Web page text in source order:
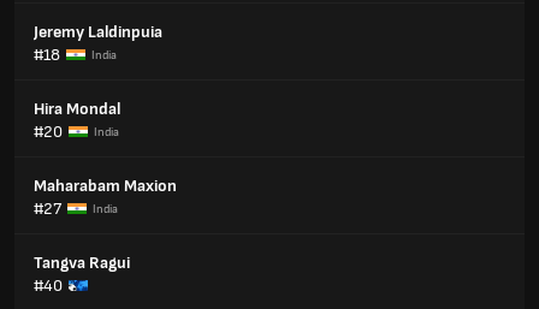
Jeremy Laldinpuia
#18
India
Hira Mondal
#20
India
Maharabam Maxion
#27
India
Tangva Ragui
#40